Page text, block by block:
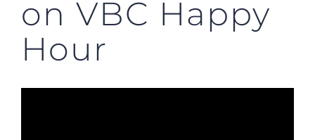
on VBC Happy
Hour